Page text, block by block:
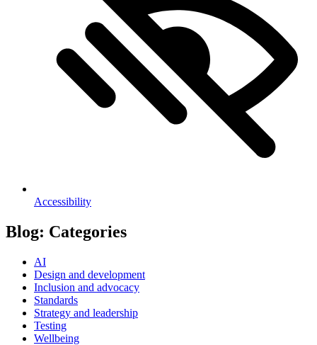
Accessibility
Blog: Categories
AI
Design and development
Inclusion and advocacy
Standards
Strategy and leadership
Testing
Wellbeing